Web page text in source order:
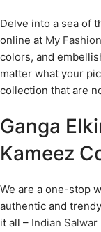
Delve into a sea of
online at My
colors, and
matter what your
collection that are
Ganga
Kameez
We are a one-stop
authentic and
it all – Indian Salwar